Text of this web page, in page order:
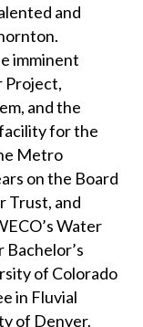
and
imminent
Project,
and the
for the
Metro
on the Board
Trust, and
Water
Bachelor’s
of Colorado
in Fluvial
of Denver.